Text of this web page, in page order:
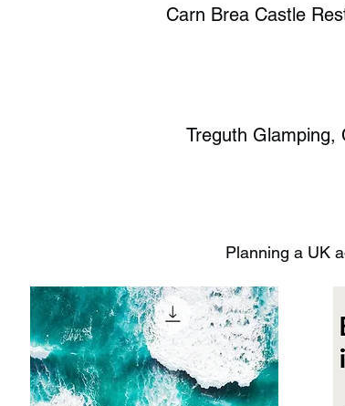
Carn Brea Castle
Treguth Glamping,
Planning a UK